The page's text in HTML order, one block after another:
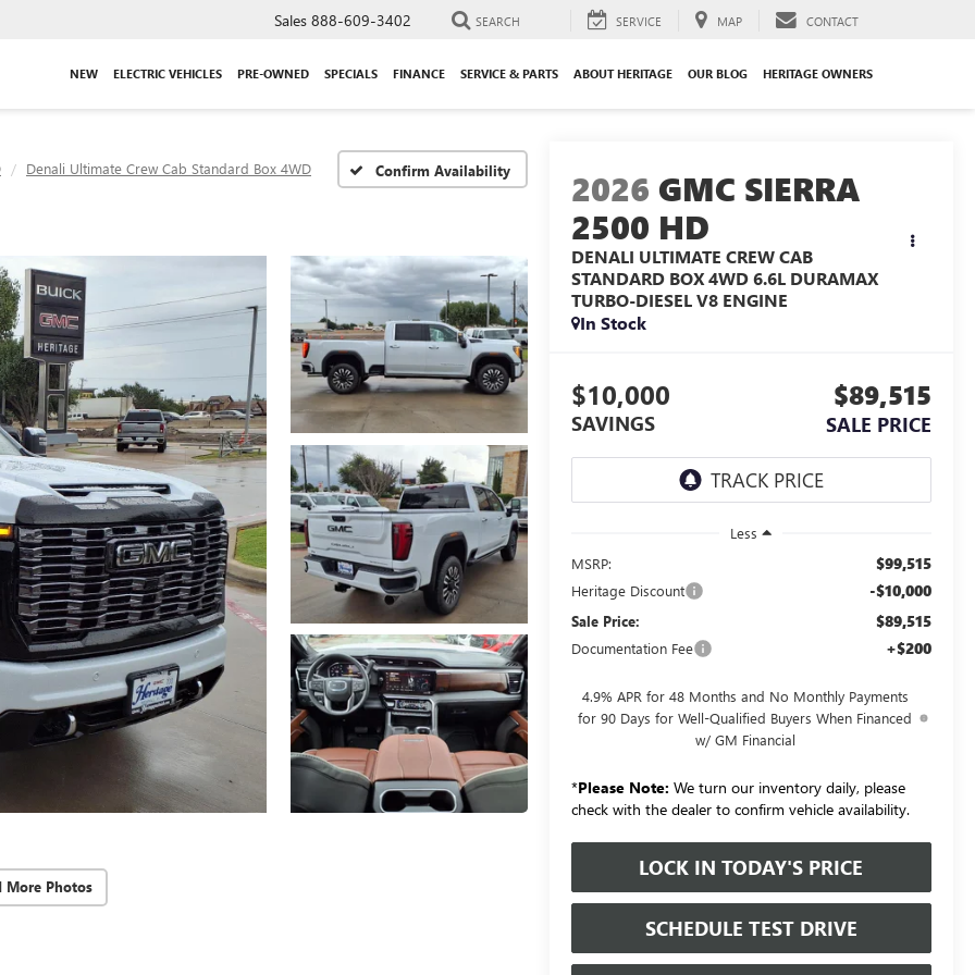
Sales 888-609-3402 SEARCH SERVICE MAP CONTACT
NEW ELECTRIC VEHICLES PRE-OWNED SPECIALS FINANCE SERVICE & PARTS ABOUT HERITAGE OUR BLOG HERITAGE OWNERS
Denali Ultimate Crew Cab Standard Box 4WD Confirm Availability
More Photos
2026 GMC SIERRA
2500 HD
DENALI ULTIMATE CREW CAB
STANDARD BOX 4WD6.6L DURAMAX
TURBO-DIESEL V8 ENGINE
In Stock
$10,000
SAVINGS
$89,515
SALE PRICE
Less
MSRP:
$99,515
Heritage Discount -$10,000
Sale Price: $89,515
Documentation Fee +$200
4.9% APR for 48 Months and No Monthly Payments
for 90 Days for Well-Qualified Buyers When Financed
w/ GM Financial
*Please Note: We turn our inventory daily, please
check with the dealer to confirm vehicle availability.
LOCK IN TODAY'S PRICE
SCHEDULE TEST DRIVE